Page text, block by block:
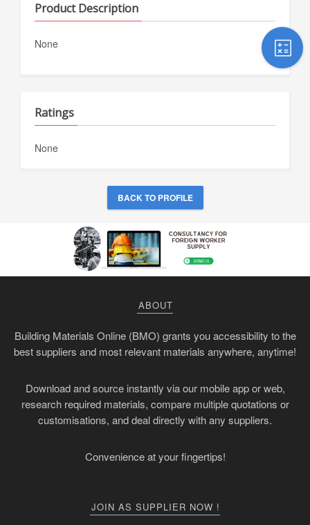
Product Description
None
Ratings
None
BACK TO PROFILE
ABOUT
Building Materials Online (BMO) grants you accessibility to the
best suppliers and most relevant materials anywhere, anytime!
Download and source instantly via our mobile app or web,
research required materials, compare multiple quotations or
customisations, and deal directly with any suppliers.
Convenience at your fingertips!
JOIN AS SUPPLIER NOW !